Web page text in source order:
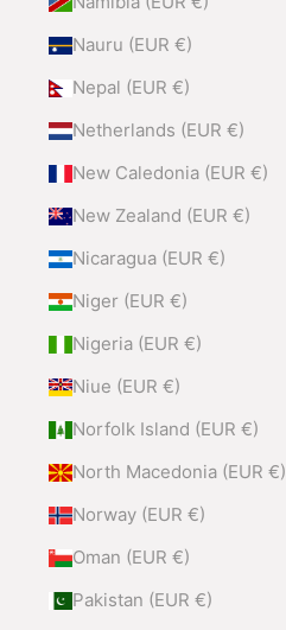
Nauru (EUR €)
Nepal (EUR €)
Netherlands (EUR €)
New Caledonia (EUR €)
New Zealand (EUR €)
Nicaragua (EUR €)
Niger (EUR €)
Nigeria (EUR €)
Niue (EUR €)
Norfolk Island (EUR €)
North Macedonia (EUR €)
Norway (EUR €)
Oman (EUR €)
Pakistan (EUR €)